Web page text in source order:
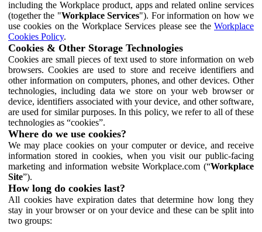
including the Workplace product, apps and related online services
(together the "Workplace Services"). For information on how we
use cookies on the Workplace Services please see the Workplace
Cookies Policy.
Cookies & Other Storage Technologies
Cookies are small pieces of text used to store information on web
browsers. Cookies are used to store and receive identifiers and
other information on computers, phones, and other devices. Other
technologies, including data we store on your web browser or
device, identifiers associated with your device, and other software,
are used for similar purposes. In this policy, we refer to all of these
technologies as “cookies”.
Where do we use cookies?
We may place cookies on your computer or device, and receive
information stored in cookies, when you visit our public-facing
marketing and information website Workplace.com (“Workplace
Site”).
How long do cookies last?
All cookies have expiration dates that determine how long they
stay in your browser or on your device and these can be split into
two groups: